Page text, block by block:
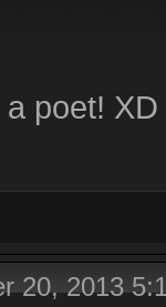
poet! XD
20, 2013